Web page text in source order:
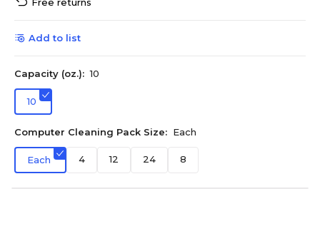
Free returns
Add to list
Capacity (oz.): 10
10
Computer Cleaning Pack Size: Each
Each 4 12 24 8